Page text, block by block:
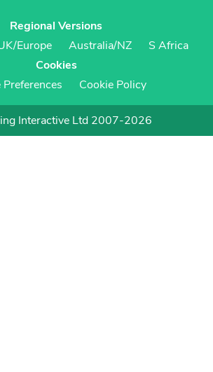
Regional Versions
Europe Australia/NZ
S Africa
Cookies
Preferences
Cookie Policy
Interactive Ltd 2007-2026